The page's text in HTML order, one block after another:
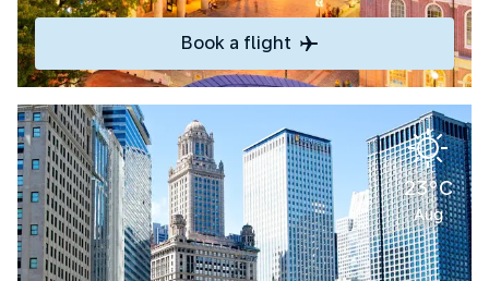
Book a flight
23°C
Aug